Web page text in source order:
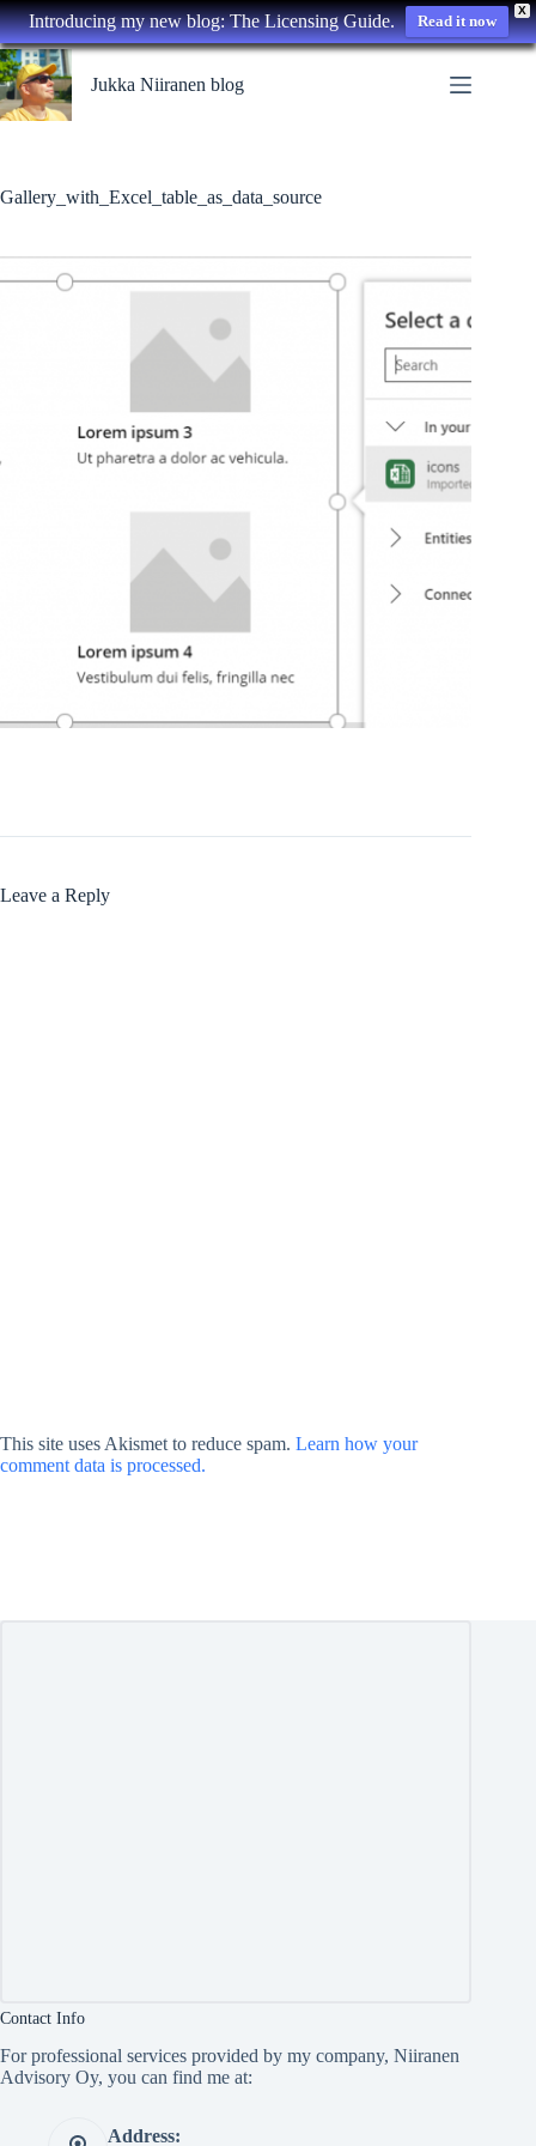
X
Introducing my new blog: The Licensing Guide. Read it now
Skip
to
content
Jukka Niiranen blog
Gallery_with_Excel_table_as_data_source
Leave a Reply
This site uses Akismet to reduce spam. Learn how your
comment data is processed.
Contact Info
For professional services provided by my company, Niiranen
Advisory Oy, you can find me at:
Address: